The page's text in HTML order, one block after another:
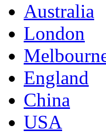
Australia
London
England
China
USA